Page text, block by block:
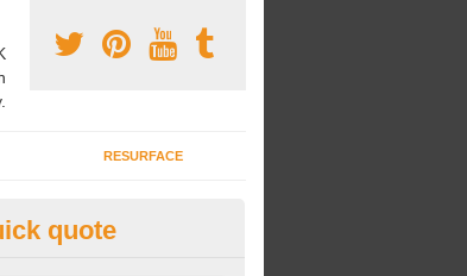
RESURFACE
Safety Flooring in
quote